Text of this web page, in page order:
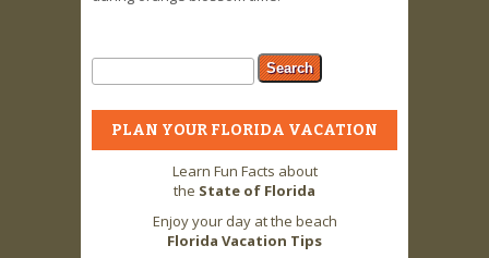
Search form
Search
PLAN YOUR FLORIDA VACATION
Learn Fun Facts about
the State of Florida
Enjoy your day at the beach
Florida Vacation Tips